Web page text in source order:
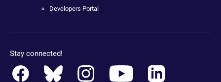
Developers Portal
Stay connected!